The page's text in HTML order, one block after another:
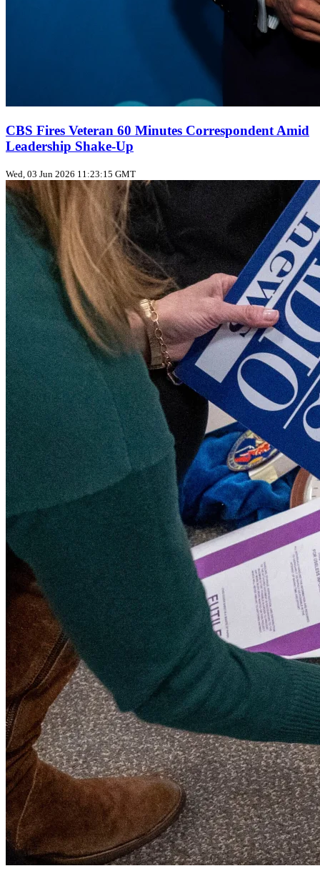
CBS Fires Veteran 60 Minutes Correspondent Amid
Leadership Shake-Up
Wed, 03 Jun 2026 11:23:15 GMT